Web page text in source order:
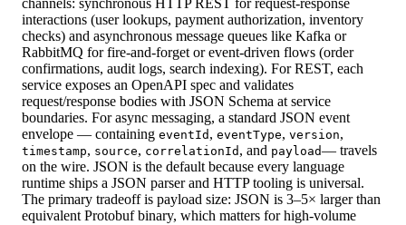
channels: synchronous HTTP REST for request-response
interactions (user lookups, payment authorization, inventory
checks) and asynchronous message queues like Kafka or
RabbitMQ for fire-and-forget or event-driven flows (order
confirmations, audit logs, search indexing). For REST, each
service exposes an OpenAPI spec and validates
request/response bodies with JSON Schema at service
boundaries. For async messaging, a standard JSON event
envelope — containing eventId , eventType, version,
timestamp, source, correlationId , and payload— travels
on the wire. JSON is the default because every language
runtime ships a JSON parser and HTTP tooling is universal.
The primary tradeoff is payload size: JSON is 3–5× larger than
equivalent Protobuf binary, which matters for high-volume